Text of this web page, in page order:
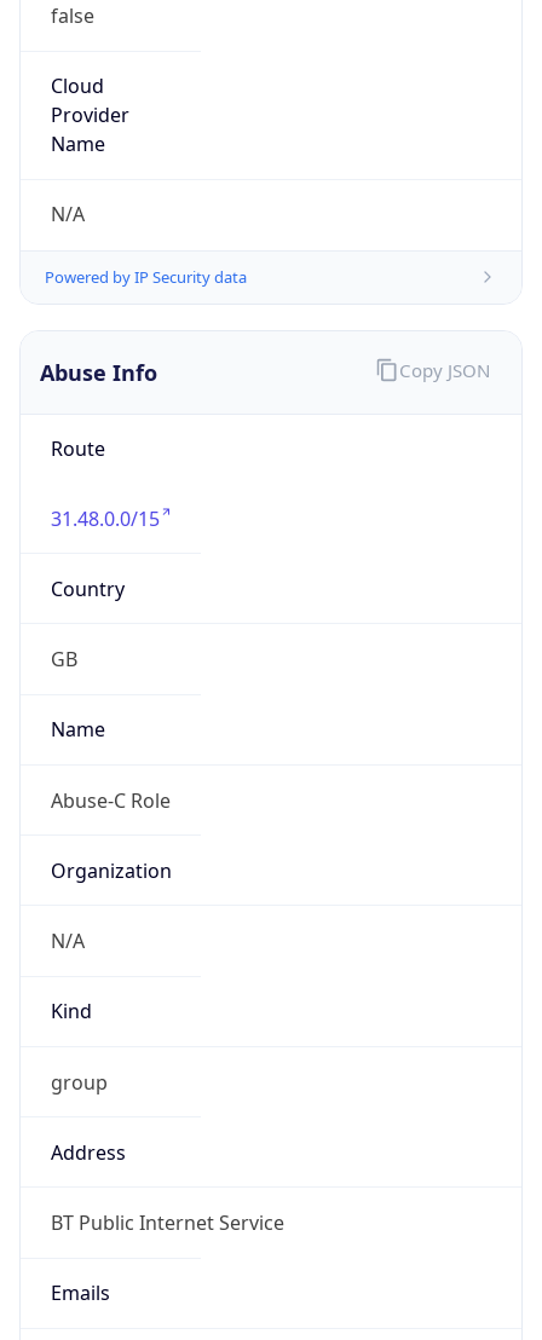
false
Cloud
Provider
Name
N/A
Powered by IP Security data
Abuse Info
Route
31.48.0.0/15
Country
GB
Name
Abuse-C Role
Organization
N/A
Kind
group
Address
BT Public Internet Service
Emails
Copy JSON